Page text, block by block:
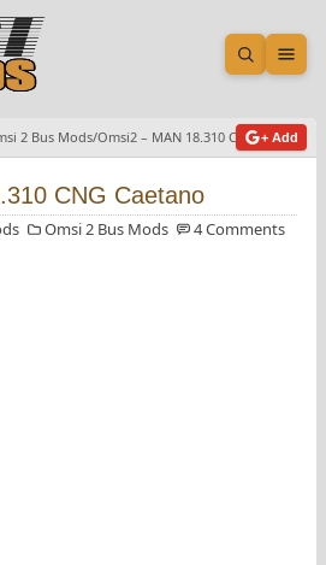
Open
2 Bus Mods Omsi2 – MAN 18.310 CNG Caetano
+ Add
CNG Caetano
Omsi 2 Bus Mods 4 Comments